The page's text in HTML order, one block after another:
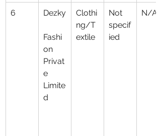
6 Dezky
Fashi
on
Privat
e
Limite
d
Clothi
ng/T
extile
Not
specif
ied
N/A